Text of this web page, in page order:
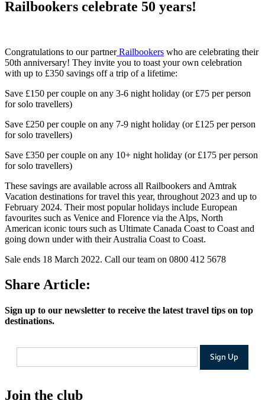
Railbookers celebrate 50 years!
Congratulations to our partnerRailbookers who are celebrating their
50th anniversary! They invite you to toast your own celebration
with up to £350 savings off a trip of a lifetime:
Save £150 per couple on any 3-6 night holiday (or £75 per person
for solo travellers)
Save £250 per couple on any 7-9 night holiday (or £125 per person
for solo travellers)
Save £350 per couple on any 10+ night holiday (or £175 per person
for solo travellers)
These savings are available across all Railbookers and Amtrak
Vacation destinations for travel this year, throughout 2023 and up to
February 2024. Their most popular holidays include European
favourites such as Venice and Florence via the Alps, North
American iconic tours such as Ultimate Canada Coast to Coast and
going down under with their Australia Coast to Coast.
Sale ends 18 March 2022. Call our team on 0800 412 5678
Share Article:
Sign up to our newsletter to receive the latest travel tips on top
destinations.
Join the club